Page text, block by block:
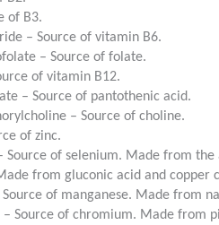
of B3.
– Source of vitamin B6.
– Source of folate.
of vitamin B12.
– Source of pantothenic acid.
– Source of choline.
of zinc.
Source of selenium. Made from
from gluconic acid and copper
of manganese. Made from
Source of chromium. Made from